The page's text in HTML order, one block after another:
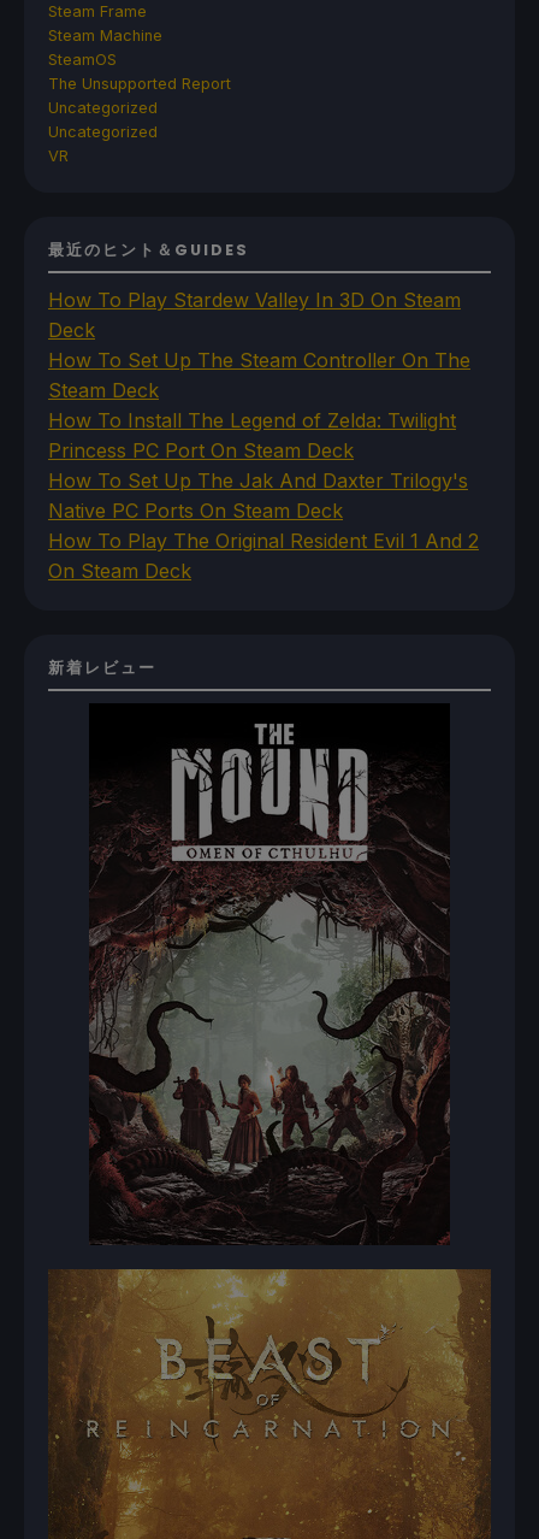
Steam Frame
Steam Machine
SteamOS
The Unsupported Report
Uncategorized
Uncategorized
VR
最近のヒント＆GUIDES
How To Play Stardew Valley In 3D On Steam
Deck
How To Set Up The Steam Controller On The
Steam Deck
How To Install The Legend of Zelda: Twilight
Princess PC Port On Steam Deck
How To Set Up The Jak And Daxter Trilogy's
Native PC Ports On Steam Deck
How To Play The Original Resident Evil 1 And 2
On Steam Deck
新着レビュー